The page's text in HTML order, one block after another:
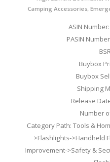
Camping Accessories,
ASIN
PASIN
Buybox
Buybox
Shipping
Release
Number
Category Path: Tools &
>Flashlights->Handheld
Improvement->Safety &